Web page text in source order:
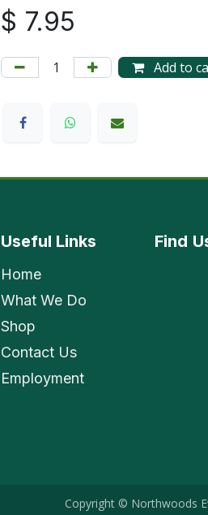
$ 7.95
Add to
Useful Links
Home
What We Do
Shop
Contact Us
Employment
Find
Copyright © Northwoods